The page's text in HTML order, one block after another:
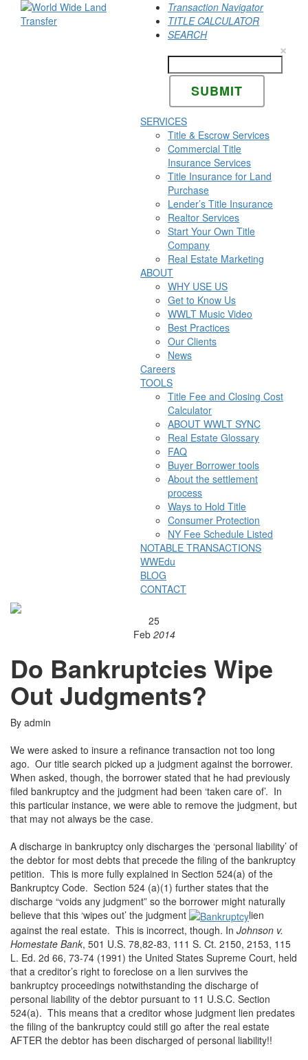
Transaction Navigator
TITLE CALCULATOR
SEARCH
×
SERVICES
Title & Escrow Services
Commercial Title
Insurance Services
Title Insurance for Land
Purchase
Lender’s Title Insurance
Realtor Services
Start Your Own Title
Company
Real Estate Marketing
ABOUT
WHY USE US
Get to Know Us
WWLT Music Video
Best Practices
Our Clients
News
Careers
TOOLS
Title Fee and Closing Cost
Calculator
ABOUT WWLT SYNC
Real Estate Glossary
FAQ
Buyer Borrower tools
About the settlement
process
Ways to Hold Title
Consumer Protection
NY Fee Schedule Listed
NOTABLE TRANSACTIONS
WWEdu
BLOG
CONTACT
25
Feb 2014
Do Bankruptcies Wipe
Out Judgments?
By admin
We were asked to insure a refinance transaction not too long
ago. Our title search picked up a judgment against the borrower.
When asked, though, the borrower stated that he had previously
filed bankruptcy and the judgment had been ‘taken care of’. In
this particular instance, we were able to remove the judgment, but
that may not always be the case.
A discharge in bankruptcy only discharges the ‘personal liability’ of
the debtor for most debts that precede the filing of the bankruptcy
petition. This is more fully explained in Section 524(a) of the
Bankruptcy Code. Section 524 (a)(1) further states that the
discharge “voids any judgment” so the borrower might naturally
believe that this ‘wipes out’ the judgment
lien
against the real estate. This is incorrect, though. In Johnson v.
Homestate Bank, 501 U.S. 78,82-83, 111 S. Ct. 2150, 2153, 115
L. Ed. 2d 66, 73-74 (1991) the United States Supreme Court, held
that a creditor’s right to foreclose on a lien survives the
bankruptcy proceedings notwithstanding the discharge of
personal liability of the debtor pursuant to 11 U.S.C. Section
524(a). This means that a creditor whose judgment lien predates
the filing of the bankruptcy could still go after the real estate
AFTER the debtor has been discharged of personal liability!!